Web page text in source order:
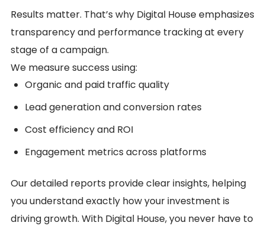
Results matter. That’s why Digital House emphasizes
transparency and performance tracking at every
stage of a campaign.
We measure success using:
Organic and paid traffic quality
Lead generation and conversion rates
Cost efficiency and ROI
Engagement metrics across platforms
Our detailed reports provide clear insights, helping
you understand exactly how your investment is
driving growth. With Digital House, you never have to